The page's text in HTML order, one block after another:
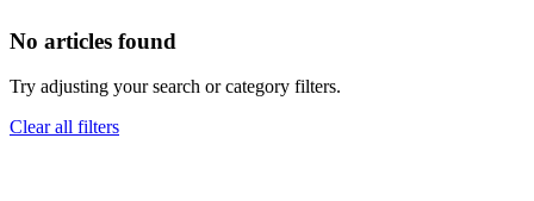
No articles found
Try adjusting your search or category filters.
Clear all filters